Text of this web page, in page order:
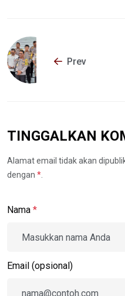
Prev
TINGGALKAN
Alamat email tidak akan
dengan *
Nama *
Email (opsional)